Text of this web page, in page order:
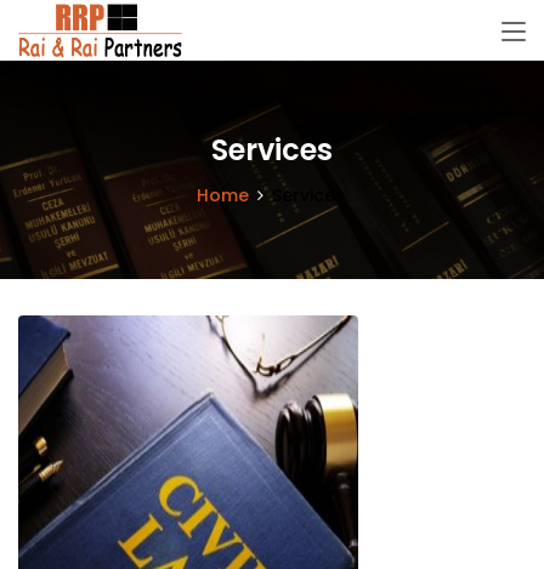
Services
Home Services